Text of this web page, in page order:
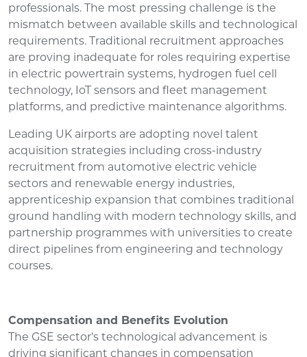
professionals. The most pressing challenge is the
mismatch between available skills and technological
requirements. Traditional recruitment approaches
are proving inadequate for roles requiring expertise
in electric powertrain systems, hydrogen fuel cell
technology, IoT sensors and fleet management
platforms, and predictive maintenance algorithms.
Leading UK airports are adopting novel talent
acquisition strategies including cross-industry
recruitment from automotive electric vehicle
sectors and renewable energy industries,
apprenticeship expansion that combines traditional
ground handling with modern technology skills, and
partnership programmes with universities to create
direct pipelines from engineering and technology
courses.
Compensation and Benefits Evolution
The GSE sector's technological advancement is
driving significant changes in compensation